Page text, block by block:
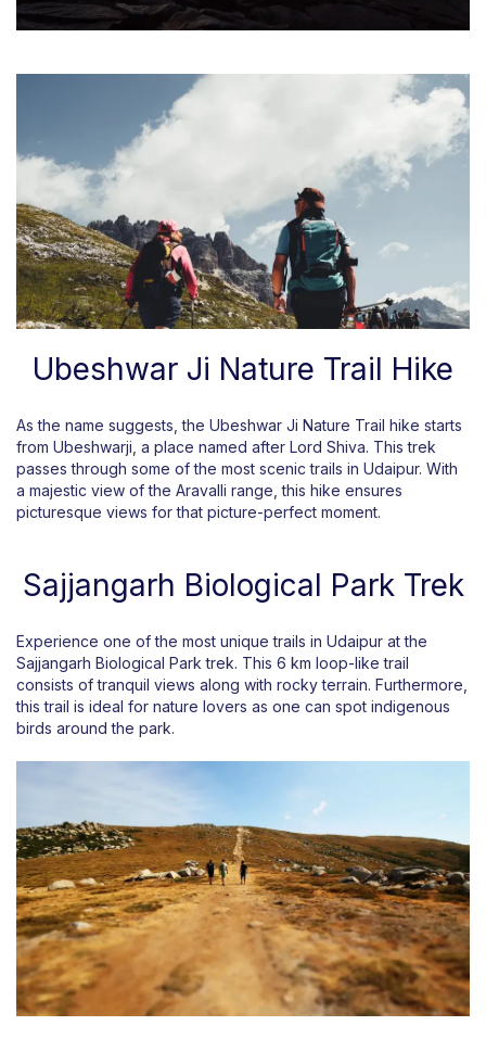
Ubeshwar Ji Nature Trail Hike
As the name suggests, the Ubeshwar Ji Nature Trail hike starts
from Ubeshwarji, a place named after Lord Shiva. This trek
passes through some of the most scenic trails in Udaipur. With
a majestic view of the Aravalli range, this hike ensures
picturesque views for that picture-perfect moment.
Sajjangarh Biological Park Trek
Experience one of the most unique trails in Udaipur at the
Sajjangarh Biological Park trek. This 6 km loop-like trail
consists of tranquil views along with rocky terrain. Furthermore,
this trail is ideal for nature lovers as one can spot indigenous
birds around the park.